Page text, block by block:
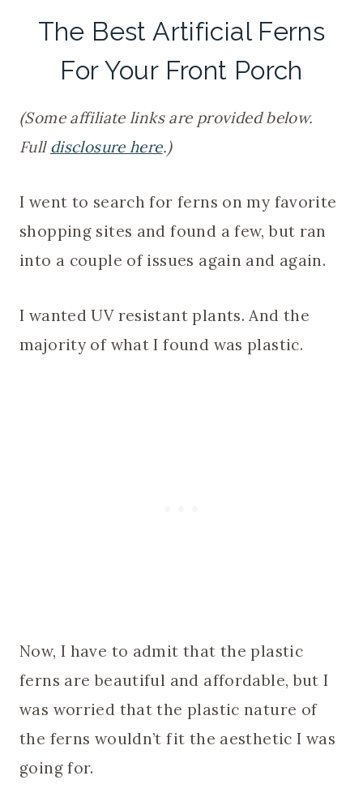
The Best Artificial Ferns
For Your Front Porch
(Some affiliate links are provided below.
Full disclosure here.)
I went to search for ferns on my favorite
shopping sites and found a few, but ran
into a couple of issues again and again.
I wanted UV resistant plants. And the
majority of what I found was plastic.
Now, I have to admit that the plastic
ferns are beautiful and affordable, but I
was worried that the plastic nature of
the ferns wouldn’t fit the aesthetic I was
going for.